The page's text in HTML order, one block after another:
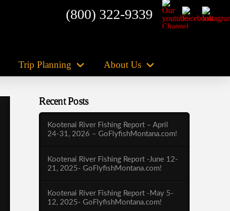
(800) 322-9339
Trip Planning About Us
Recent Posts
Kootenai River Fishing Report – April
24-31, 2026 – GoFlyfishMontana.com!
Kootenai River Fishing Report -June 12-
21, 2025- GoFlyfishMontana.com!
Kootenai River Fishing Report -May 5-
12, 2025- GoFlyfishMontana.com!